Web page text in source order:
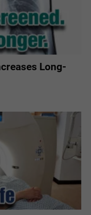
Long-